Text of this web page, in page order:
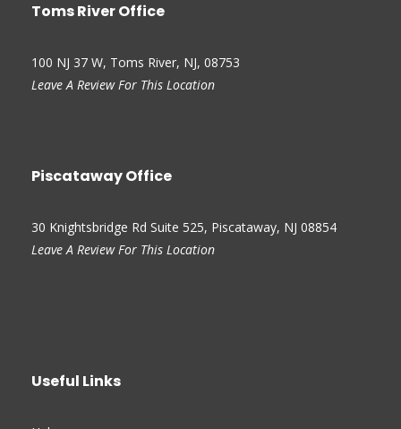
Toms River Office
100 NJ 37 W, Toms River, NJ, 08753
Leave A Review For This Location
Piscataway Office
30 Knightsbridge Rd Suite 525, Piscataway, NJ 08854
Leave A Review For This Location
Useful Links